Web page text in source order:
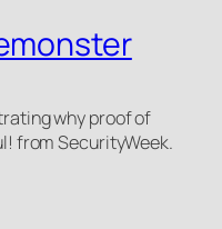
why proof of
from SecurityWeek.